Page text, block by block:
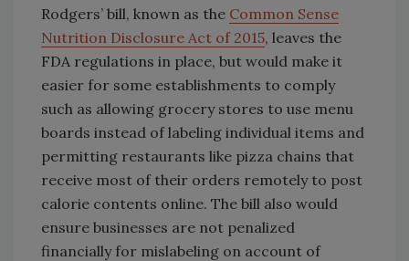
Rodgers’ bill, known as the Common Sense
Nutrition Disclosure Act of 2015, leaves the
FDA regulations in place, but would make it
easier for some establishments to comply
such as allowing grocery stores to use menu
boards instead of labeling individual items and
permitting restaurants like pizza chains that
receive most of their orders remotely to post
calorie contents online. The bill also would
ensure businesses are not penalized
financially for mislabeling on account of